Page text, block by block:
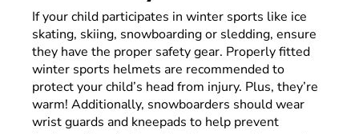
If your child participates in winter sports like ice
skating, skiing, snowboarding or sledding, ensure
they have the proper safety gear. Properly fitted
winter sports helmets are recommended to
protect your child’s head from injury. Plus, they’re
warm! Additionally, snowboarders should wear
wrist guards and kneepads to help prevent